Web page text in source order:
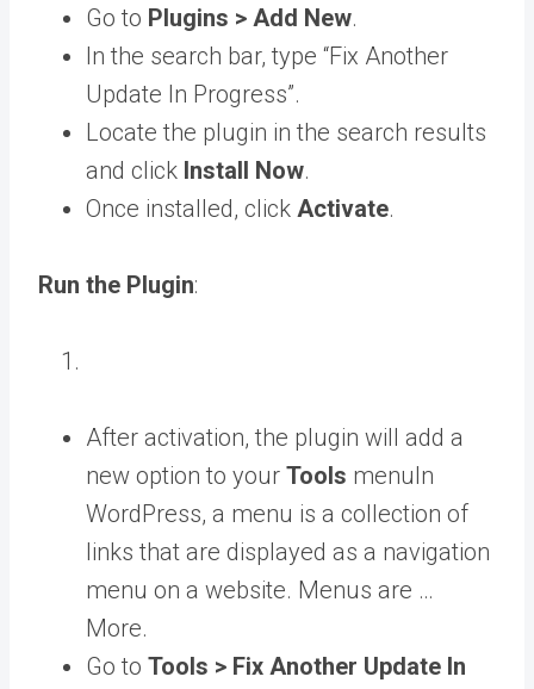
Go to Plugins > Add New.
In the search bar, type “Fix Another
Update In Progress”.
Locate the plugin in the search results
and click Install Now.
Once installed, click Activate.
Run the Plugin:
After activation, the plugin will add a
new option to your Tools menu In
WordPress, a menu is a collection of
links that are displayed as a navigation
menu on a website. Menus are …
More.
Go to Tools > Fix Another Update In